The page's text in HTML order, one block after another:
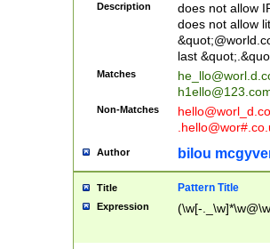
Description
does not allow
does not allow
last
Matches
Non-Matches
Author bilou
Title Pattern Title
Expression (\w[-